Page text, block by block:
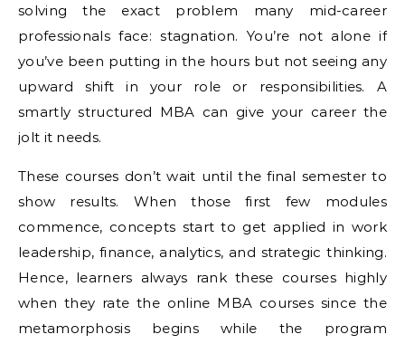
solving the exact problem many mid-career
professionals face: stagnation. You’re not alone if
you’ve been putting in the hours but not seeing any
upward shift in your role or responsibilities. A
smartly structured MBA can give your career the
jolt it needs.
These courses don’t wait until the final semester to
show results. When those first few modules
commence, concepts start to get applied in work
leadership, finance, analytics, and strategic thinking.
Hence, learners always rank these courses highly
when they rate the online MBA courses since the
metamorphosis begins while the program